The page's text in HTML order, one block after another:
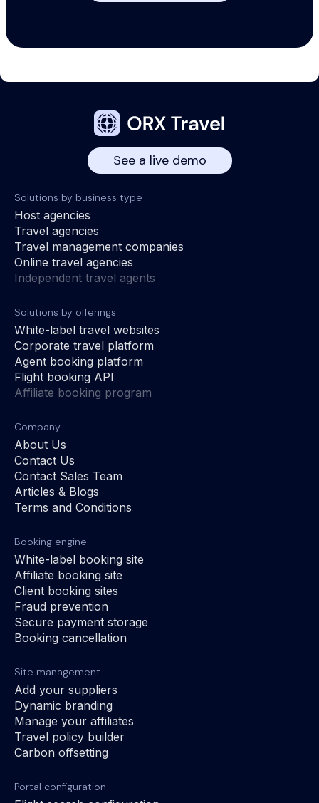
See a live demo
Solutions by business type
Host agencies
Travel agencies
Travel management companies
Online travel agencies
Independent travel agents
Solutions by offerings
White-label travel websites
Corporate travel platform
Agent booking platform
Flight booking API
Affiliate booking program
Company
About Us
Contact Us
Contact Sales Team
Articles & Blogs
Terms and Conditions
Booking engine
White-label booking site
Affiliate booking site
Client booking sites
Fraud prevention
Secure payment storage
Booking cancellation
Site management
Add your suppliers
Dynamic branding
Manage your affiliates
Travel policy builder
Carbon offsetting
Portal configuration